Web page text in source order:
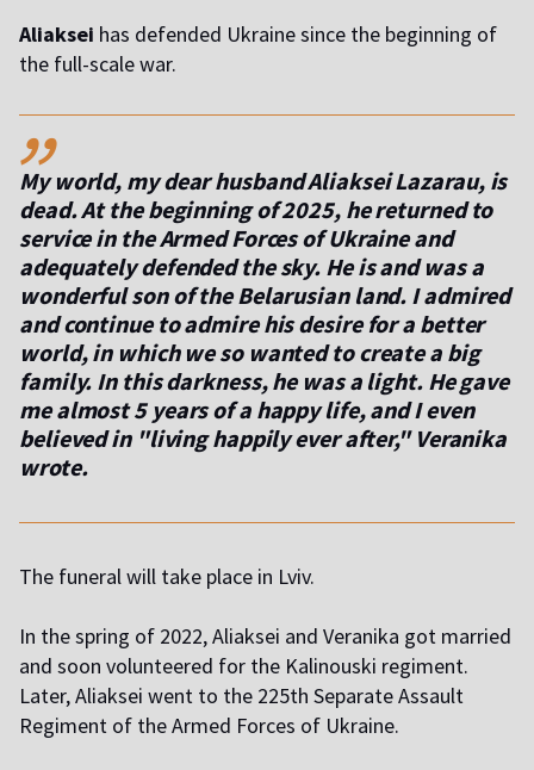
Aliaksei has defended Ukraine since the beginning of
the full-scale war.
,,
My world, my dear husband Aliaksei Lazarau, is
dead. At the beginning of 2025, he returned to
service in the Armed Forces of Ukraine and
adequately defended the sky. He is and was a
wonderful son of the Belarusian land. I admired
and continue to admire his desire for a better
world, in which we so wanted to create a big
family. In this darkness, he was a light. He gave
me almost 5 years of a happy life, and I even
believed in "living happily ever after," Veranika
wrote.
The funeral will take place in Lviv.
In the spring of 2022, Aliaksei and Veranika got married
and soon volunteered for the Kalinouski regiment.
Later, Aliaksei went to the 225th Separate Assault
Regiment of the Armed Forces of Ukraine.